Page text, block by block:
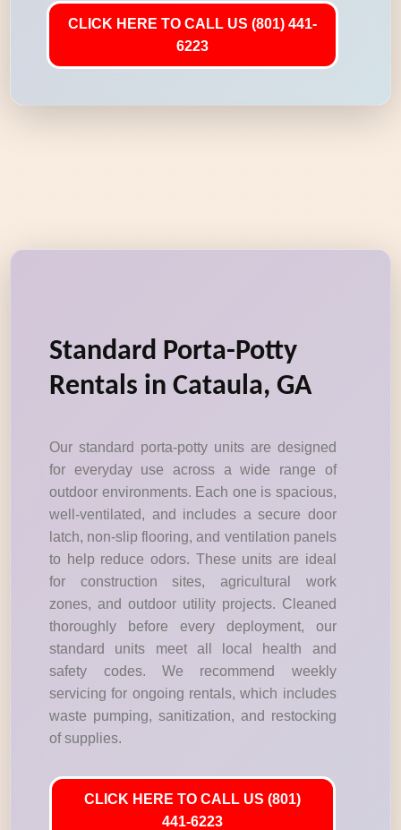
CLICK HERE TO CALL US (801) 441-
6223
Standard Porta-Potty
Rentals in Cataula, GA
Our standard porta-potty units are designed
for everyday use across a wide range of
outdoor environments. Each one is spacious,
well-ventilated, and includes a secure door
latch, non-slip flooring, and ventilation panels
to help reduce odors. These units are ideal
for construction sites, agricultural work
zones, and outdoor utility projects. Cleaned
thoroughly before every deployment, our
standard units meet all local health and
safety codes. We recommend weekly
servicing for ongoing rentals, which includes
waste pumping, sanitization, and restocking
of supplies.
CLICK HERE TO CALL US (801)
441-6223